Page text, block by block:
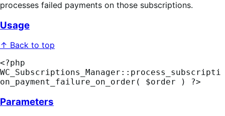
processes failed payments on those subscriptions.
Usage
↑ Back to top
<?php
WC_Subscriptions_Manager::process_subscripti
on_payment_failure_on_order( $order ) ?>
Parameters